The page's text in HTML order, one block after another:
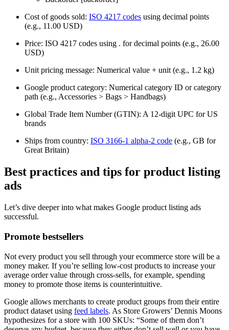
Cost of goods sold: ISO 4217 codes using decimal points
(e.g., 11.00 USD)
Price: ISO 4217 codes using . for decimal points (e.g., 26.00
USD)
Unit pricing message: Numerical value + unit (e.g., 1.2 kg)
Google product category: Numerical category ID or category
path (e.g., Accessories > Bags > Handbags)
Global Trade Item Number (GTIN): A 12-digit UPC for US
brands
Ships from country: ISO 3166-1 alpha-2 code (e.g., GB for
Great Britain)
Best practices and tips for product listing
ads
Let’s dive deeper into what makes Google product listing ads
successful.
Promote bestsellers
Not every product you sell through your ecommerce store will be a
money maker. If you’re selling low-cost products to increase your
average order value through cross-sells, for example, spending
money to promote those items is counterintuitive.
Google allows merchants to create product groups from their entire
product dataset using feed labels. As Store Growers’ Dennis Moons
hypothesizes for a store with 100 SKUs: “Some of them don’t